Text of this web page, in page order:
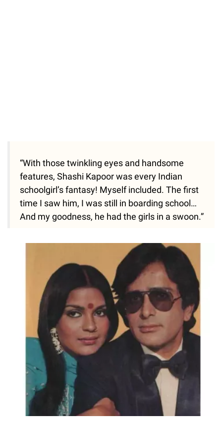
“With those twinkling eyes and handsome
features, Shashi Kapoor was every Indian
schoolgirl’s fantasy! Myself included. The first
time I saw him, I was still in boarding school…
And my goodness, he had the girls in a swoon.”